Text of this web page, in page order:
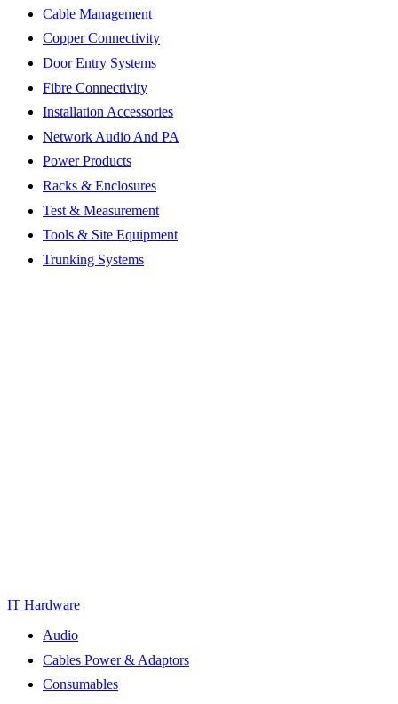
Cable Management
Copper Connectivity
Door Entry Systems
Fibre Connectivity
Installation Accessories
Network Audio And PA
Power Products
Racks & Enclosures
Test & Measurement
Tools & Site Equipment
Trunking Systems
IT Hardware
Audio
Cables Power & Adaptors
Consumables